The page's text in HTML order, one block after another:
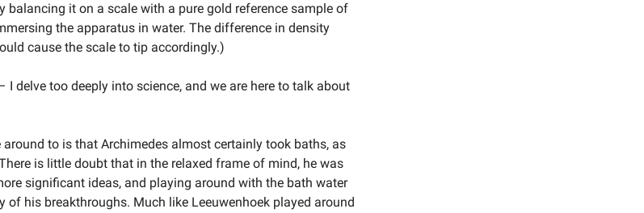
balancing it on a scale with a pure gold reference sample of
the apparatus in water. The difference in density
cause the scale to tip accordingly.)
I delve too deeply into science, and we are here to talk about
around to is that Archimedes almost certainly took baths, as
is little doubt that in the relaxed frame of mind, he was
significant ideas, and playing around with the bath water
of his breakthroughs. Much like Leeuwenhoek played around